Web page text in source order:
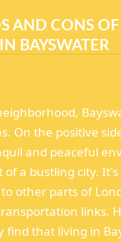
AND CONS
IN BAYSWATER
On the positive
and peaceful
a bustling city. It's
other parts of
links.
find that living in